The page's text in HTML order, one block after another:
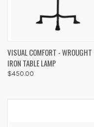
VISUAL COMFORT - WROUGHT
IRON TABLE LAMP
$450.00